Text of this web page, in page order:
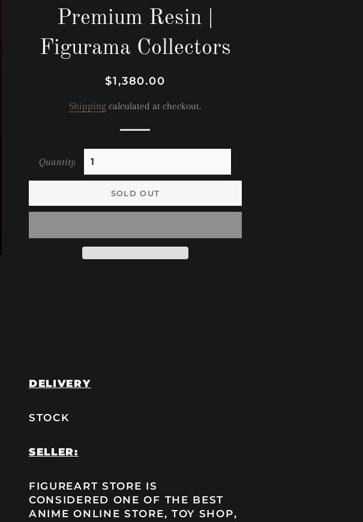
Premium Resin |
Figurama Collectors
Regular
Sale
$1,380.00
Shipping calculated at checkout.
Quantity
SOLD OUT
DELIVERY
STOCK
SELLER:
FIGUREART STORE IS
CONSIDERED ONE OF THE BEST
ANIME ONLINE STORE, TOY SHOP,